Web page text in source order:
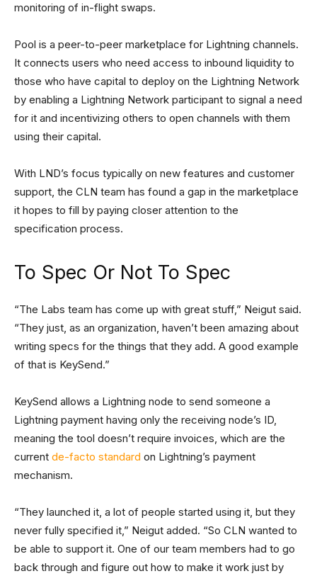
monitoring of in-flight swaps.
Pool is a peer-to-peer marketplace for Lightning channels.
It connects users who need access to inbound liquidity to
those who have capital to deploy on the Lightning Network
by enabling a Lightning Network participant to signal a need
for it and incentivizing others to open channels with them
using their capital.
With LND’s focus typically on new features and customer
support, the CLN team has found a gap in the marketplace
it hopes to fill by paying closer attention to the
specification process.
To Spec Or Not To Spec
“The Labs team has come up with great stuff,” Neigut said.
“They just, as an organization, haven’t been amazing about
writing specs for the things that they add. A good example
of that is KeySend.”
KeySend allows a Lightning node to send someone a
Lightning payment having only the receiving node’s ID,
meaning the tool doesn’t require invoices, which are the
current de-facto standard on Lightning’s payment
mechanism.
“They launched it, a lot of people started using it, but they
never fully specified it,” Neigut added. “So CLN wanted to
be able to support it. One of our team members had to go
back through and figure out how to make it work just by